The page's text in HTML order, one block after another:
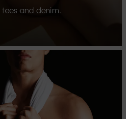
and denim.